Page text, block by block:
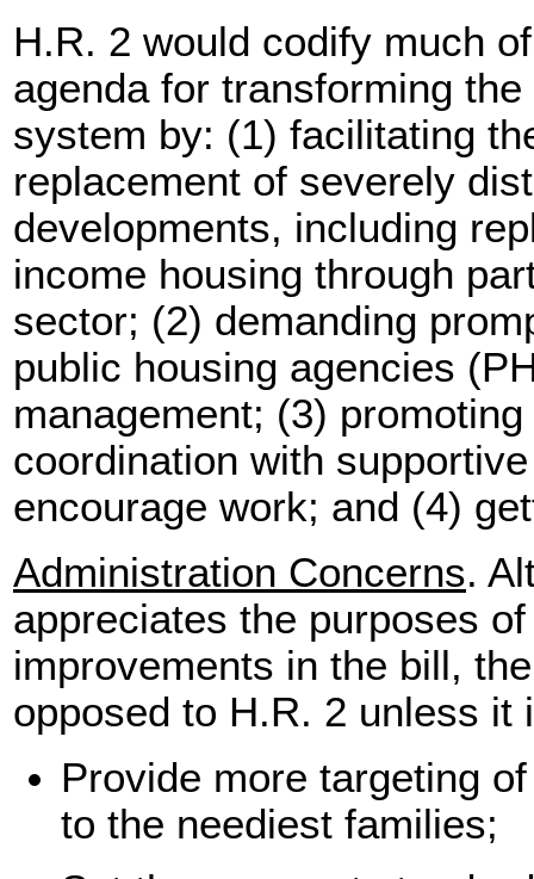
H.R. 2 would codify much
agenda for transforming
system by: (1) facilitating
replacement of severely
developments, including
income housing through
sector; (2) demanding
public housing agencies
management; (3)
coordination with
encourage work; and (4)
Administration Concerns.
appreciates the purposes
improvements in the bill,
opposed to H.R. 2 unless it
Provide more targeting
to the neediest families;